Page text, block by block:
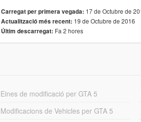
Carregat per primera vegada: 17 de Octubre de
Actualització més recent: 19 de Octubre de 2016
Últim descarregat: Fa 2 hores
Eines de modificació per GTA 5
Modificacions de Vehicles per GTA 5